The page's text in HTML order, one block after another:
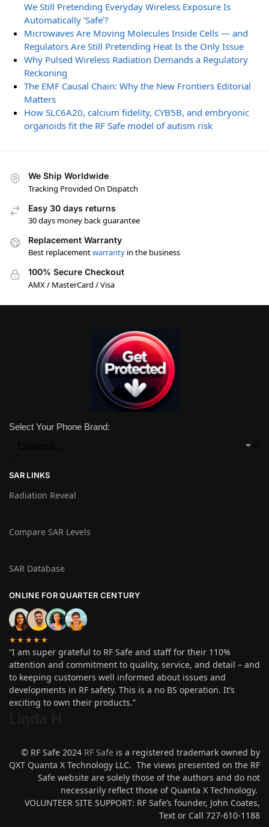
We Still Pretending Everyday Wireless Exposure Is
Automatically ‘Safe’?
Microwaves Are Moving Molecules Inside Cells — and
Regulators Are Still Pretending Heat Is the Only Issue
Why Pulsed Wireless Radiation Demands a Regulatory
Reckoning
The EMF Causal Chain: Why the New Frontiers Editorial
Matters
How SLC6A20, calcium fidelity, CYB5B, and embryonic
organoids fit the RF Safe model of autism risk
We Ship Worldwide
Tracking Provided On Dispatch
Easy 30 days returns
30 days money back guarantee
Replacement Warranty
Best replacementwarranty in the business
100% Secure Checkout
AMX / MasterCard / Visa
Select Your Phone Brand:
SAR LINKS
Radiation Reveal
Compare SAR Levels
SAR Database
ONLINE FOR QUARTER CENTURY
★★★★★
“I am super grateful to RF Safe and staff for their 110%
attention and commitment to quality, service, and detail – and
to keeping customers well informed about issues and
developments in RF safety. This is a no BS operation. It’s
exciting to own their products.”
© RF Safe 2024 RF Safe is a registered trademark owned by
QXT Quanta X Technology LLC. The views presented on the RF
Safe website are solely those of the authors and do not
necessarily reflect those of Quanta X Technology.
VOLUNTEER SITE SUPPORT: RF Safe’s founder, John Coates,
Text or Call 727-610-1188